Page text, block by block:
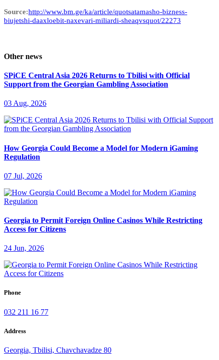
Source:http://www.bm.ge/ka/article/quotsatamasho-bizness-
biujetshi-daaxloebit-naxevari-miliardi-sheaqvsquot/22273
Other news
SPiCE Central Asia 2026 Returns to Tbilisi with Official
Support from the Georgian Gambling Association
03 Aug, 2026
How Georgia Could Become a Model for Modern iGaming
Regulation
07 Jul, 2026
Georgia to Permit Foreign Online Casinos While Restricting
Access for Citizens
24 Jun, 2026
Phone
032 211 16 77
Address
Georgia, Tbilisi, Chavchavadze 80